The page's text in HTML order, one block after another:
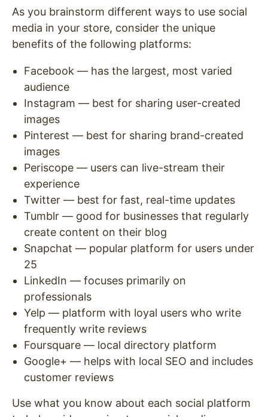
As you brainstorm different ways to use social
media in your store, consider the unique
benefits of the following platforms:
Facebook — has the largest, most varied
audience
Instagram — best for sharing user-created
images
Pinterest — best for sharing brand-created
images
Periscope — users can live-stream their
experience
Twitter — best for fast, real-time updates
Tumblr — good for businesses that regularly
create content on their blog
Snapchat — popular platform for users under
25
LinkedIn — focuses primarily on
professionals
Yelp — platform with loyal users who write
frequently write reviews
Foursquare — local directory platform
Google+ — helps with local SEO and includes
customer reviews
Use what you know about each social platform